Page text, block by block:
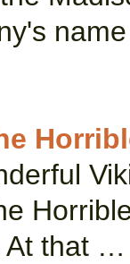
At that …